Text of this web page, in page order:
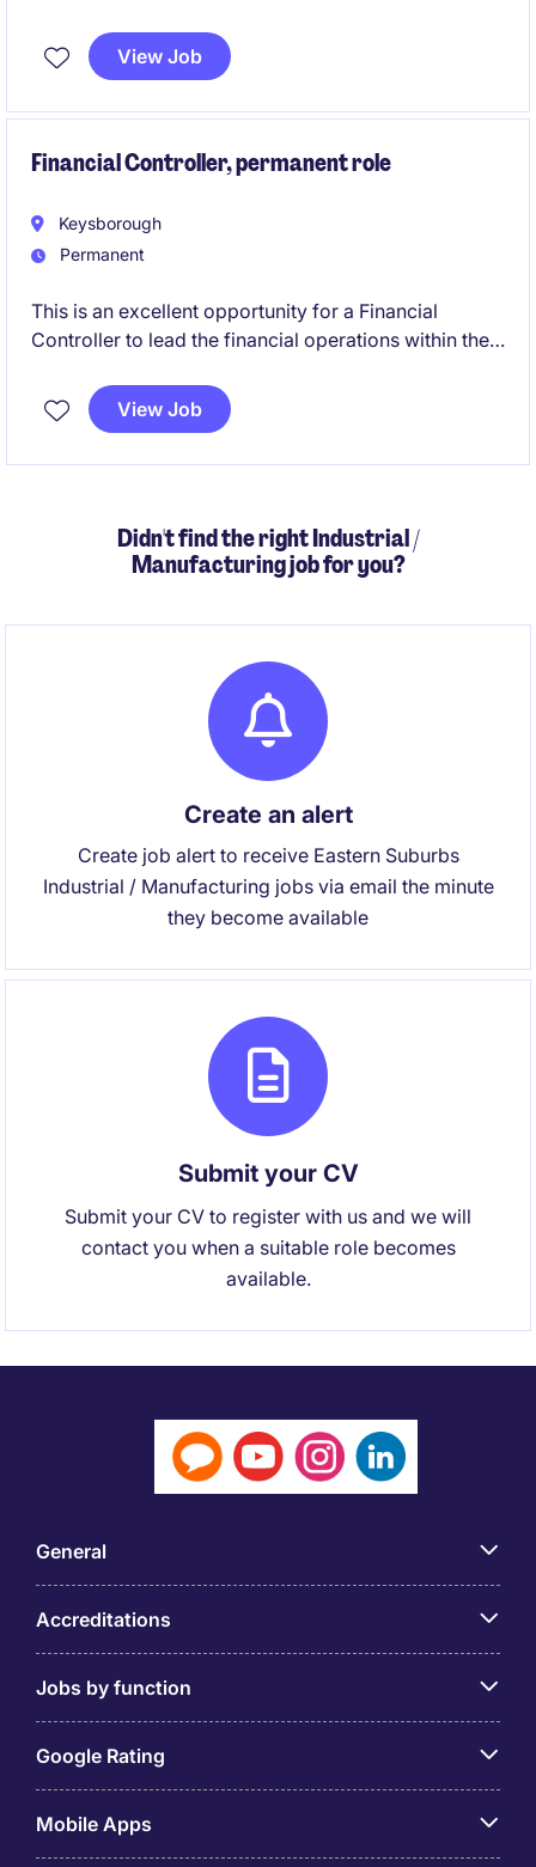
environmental standards within the marine services.
View Job
Financial Controller, permanent role
Keysborough
Permanent
This is an excellent opportunity for a Financial
Controller to lead the financial operations within the
southeast, you will oversee accounting and finance
functions, ensuring compliance and supporting
View Job
Didn't find the right Industrial /
Manufacturing job for you?
Create an alert
Create job alert to receive Eastern Suburbs
Industrial / Manufacturing jobs via email the minute
they become available
Submit your CV
Submit your CV to register with us and we will
contact you when a suitable role becomes
available.
General
Accreditations
Jobs by function
Google Rating
Mobile Apps